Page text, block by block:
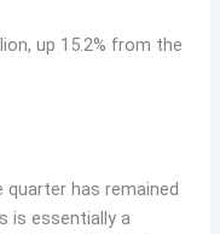
up 15.2% from the
has remained
is essentially a